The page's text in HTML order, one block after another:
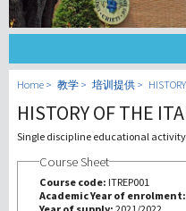
Home 教学 培训提供
HISTORY OF THE
Single discipline educational activity
Course Sheet
Course code: ITREP001
Academic Year of enrolment: